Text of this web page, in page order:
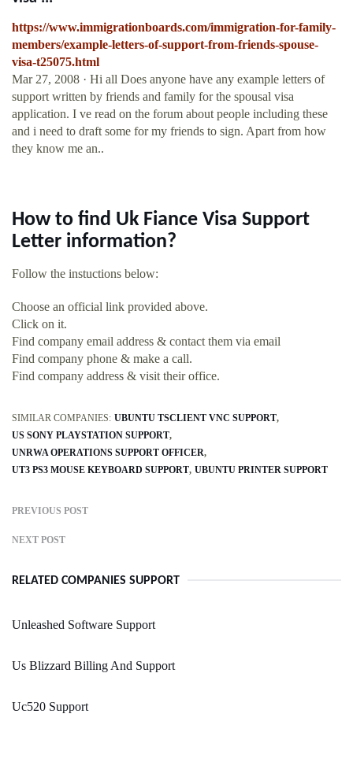
https://www.immigrationboards.com/immigration-for-family-
members/example-letters-of-support-from-friends-spouse-
visa-t25075.html
Mar 27, 2008 · Hi all Does anyone have any example letters of
support written by friends and family for the spousal visa
application. I ve read on the forum about people including these
and i need to draft some for my friends to sign. Apart from how
they know me an..
How to find Uk Fiance Visa Support
Letter information?
Follow the instuctions below:
Choose an official link provided above.
Click on it.
Find company email address & contact them via email
Find company phone & make a call.
Find company address & visit their office.
SIMILAR COMPANIES: UBUNTU TSCLIENT VNC SUPPORT
US SONY PLAYSTATION SUPPORT
UNRWA OPERATIONS SUPPORT OFFICER
UT3 PS3 MOUSE KEYBOARD SUPPORT UBUNTU PRINTER SUPPORT
PREVIOUS POST
NEXT POST
RELATED COMPANIES SUPPORT
Unleashed Software Support
Us Blizzard Billing And Support
Uc520 Support